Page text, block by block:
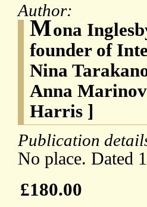
Author:
Mona
founder of
Nina
Anna
Harris ]
Publication
No place. Dated
£180.00